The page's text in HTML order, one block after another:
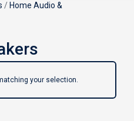
/ Home Audio &
your selection.